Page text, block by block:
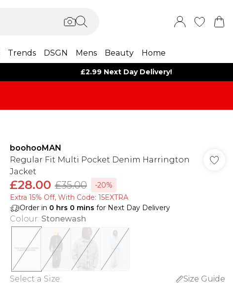
Trends DSGN Mens Beauty Home
£2.99 Next Day Delivery!
boohooMAN
Regular Fit Multi Pocket Denim Harrington
Jacket
£28.00 £35.00
-20%
Extra 15% Off, With Code: 15EXTRA​
Order in 0 hrs 0 mins for Next Day Delivery
Colour: Stonewash
Select a Size:
Size Guide